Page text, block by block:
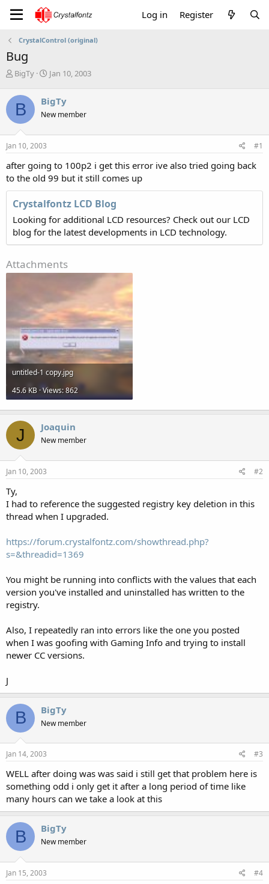
Log in Register
CrystalControl (original)
Bug
T
r
e
a
d
s
t
r
t
e
r
BigTy
S
r
t
a
Jan 10, 2003
B BigTy
New member
Jan 10, 2003 #1
after going to 100p2 i get this error ive also tried going back
to the old 99 but it still comes up
Crystalfontz LCD Blog
Looking for additional LCD resources? Check out our LCD
blog for the latest developments in LCD technology.
Attachments
untitled-1 copy.jpg
45.6 KB · Views: 862
J Joaquin
New member
Jan 10, 2003 #2
Ty,
I had to reference the suggested registry key deletion in this
thread when I upgraded.
https://forum.crystalfontz.com/showthread.php?
s=&threadid=1369
You might be running into conflicts with the values that each
version you've installed and uninstalled has written to the
registry.
Also, I repeatedly ran into errors like the one you posted
when I was goofing with Gaming Info and trying to install
newer CC versions.
J
B BigTy
New member
Jan 14, 2003 #3
WELL after doing was was said i still get that problem here is
something odd i only get it after a long period of time like
many hours can we take a look at this
B BigTy
New member
Jan 15, 2003 #4